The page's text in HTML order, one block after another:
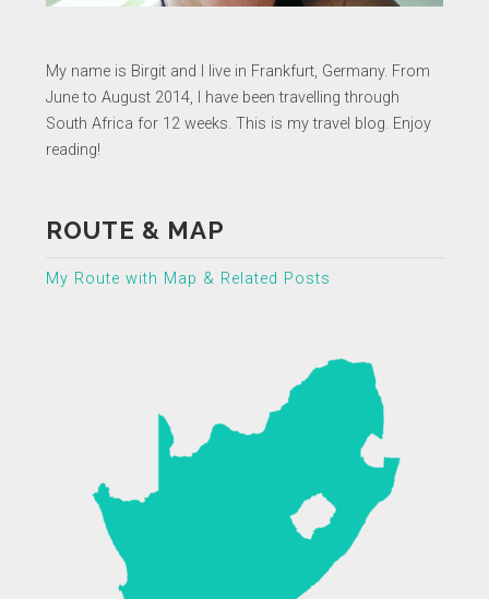
My name is Birgit and I live in Frankfurt, Germany. From
June to August 2014, I have been travelling through
South Africa for 12 weeks. This is my travel blog. Enjoy
reading!
ROUTE & MAP
My Route with Map & Related Posts